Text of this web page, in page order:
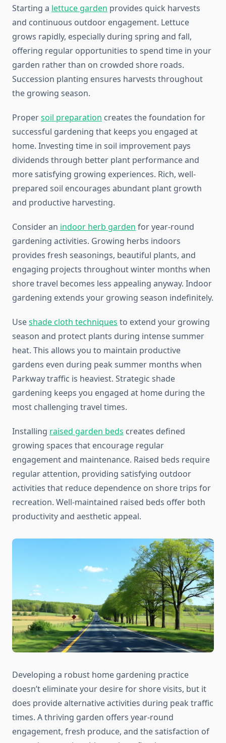
Starting a lettuce garden provides quick harvests
and continuous outdoor engagement. Lettuce
grows rapidly, especially during spring and fall,
offering regular opportunities to spend time in your
garden rather than on crowded shore roads.
Succession planting ensures harvests throughout
the growing season.
Propersoil preparation creates the foundation for
successful gardening that keeps you engaged at
home. Investing time in soil improvement pays
dividends through better plant performance and
more satisfying growing experiences. Rich, well-
prepared soil encourages abundant plant growth
and productive harvesting.
Consider an indoor herb garden for year-round
gardening activities. Growing herbs indoors
provides fresh seasonings, beautiful plants, and
engaging projects throughout winter months when
shore travel becomes less appealing anyway. Indoor
gardening extends your growing season indefinitely.
Useshade cloth techniques to extend your growing
season and protect plants during intense summer
heat. This allows you to maintain productive
gardens even during peak summer months when
Parkway traffic is heaviest. Strategic shade
gardening keeps you engaged at home during the
most challenging travel times.
Installing raised garden beds creates defined
growing spaces that encourage regular
engagement and maintenance. Raised beds require
regular attention, providing satisfying outdoor
activities that reduce dependence on shore trips for
recreation. Well-maintained raised beds offer both
productivity and aesthetic appeal.
Developing a robust home gardening practice
doesn’t eliminate your desire for shore visits, but it
does provide alternative activities during peak traffic
times. A thriving garden offers year-round
engagement, fresh produce, and the satisfaction of